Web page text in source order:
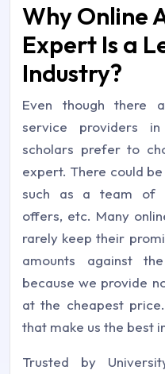
Why Online
Expert Is a
Industry?
Even though there
service providers
scholars prefer to
expert. There could
such as a team of
offers, etc. Many
rarely keep their
amounts against
because we provide
at the cheapest
that make us the best
Trusted by